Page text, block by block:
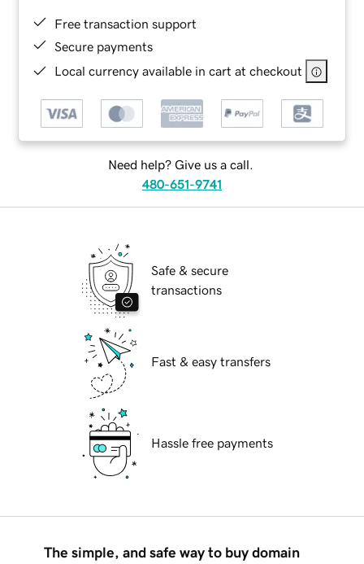
Free transaction support
Secure payments
Local currency available in cart at checkout
Need help? Give us a call.
480-651-9741
Safe & secure
transactions
Fast & easy transfers
Hassle free payments
The simple, and safe way to buy domain